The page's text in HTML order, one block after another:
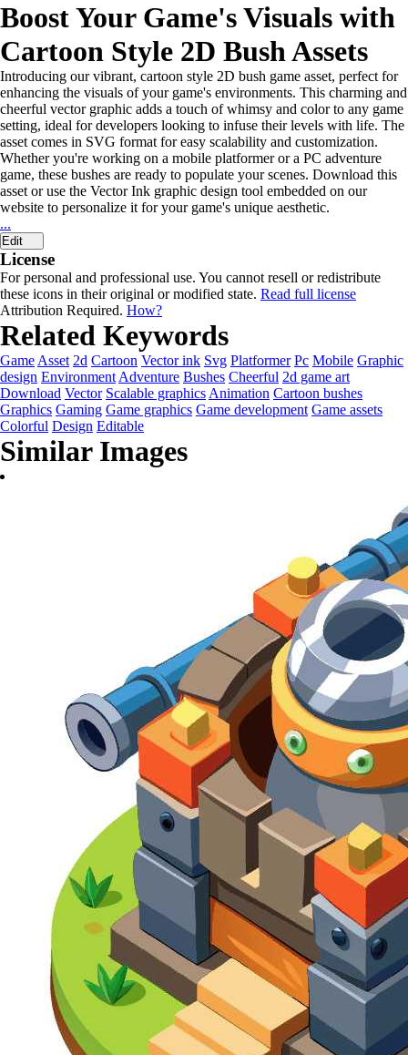
Boost Your Game's Visuals with
Cartoon Style 2D Bush Assets
Introducing our vibrant, cartoon style 2D bush game asset, perfect for
enhancing the visuals of your game's environments. This charming and
cheerful vector graphic adds a touch of whimsy and color to any game
setting, ideal for developers looking to infuse their levels with life. The
asset comes in SVG format for easy scalability and customization.
Whether you're working on a mobile platformer or a PC adventure
game, these bushes are ready to populate your scenes. Download this
asset or use the Vector Ink graphic design tool embedded on our
website to personalize it for your game's unique aesthetic.
...
Edit
License
For personal and professional use. You cannot resell or redistribute
these icons in their original or modified state. Read full license
Attribution Required. How?
Related Keywords
Game Asset 2d Cartoon Vector ink Svg Platformer Pc Mobile Graphic
design Environment Adventure Bushes Cheerful 2d game art
Download Vector Scalable graphics Animation Cartoon bushes
Graphics Gaming Game graphics Game development Game assets
Colorful Design Editable
Similar Images